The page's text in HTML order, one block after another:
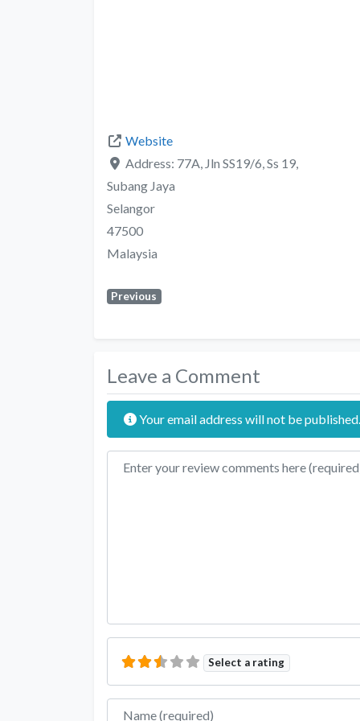
Website
Address: 77A, Jln SS19/6, Ss 19,
Subang Jaya
Selangor
47500
Malaysia
Previous
Leave a Comment
Your email address will not be published.
Review text
Select a rating
Name